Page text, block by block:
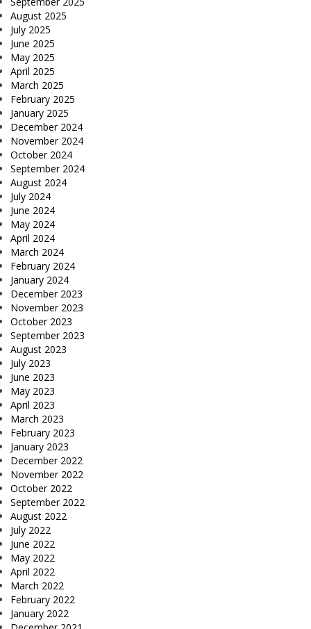
August 2025
July 2025
June 2025
May 2025
April 2025
March 2025
February 2025
January 2025
December 2024
November 2024
October 2024
September 2024
August 2024
July 2024
June 2024
May 2024
April 2024
March 2024
February 2024
January 2024
December 2023
November 2023
October 2023
September 2023
August 2023
July 2023
June 2023
May 2023
April 2023
March 2023
February 2023
January 2023
December 2022
November 2022
October 2022
September 2022
August 2022
July 2022
June 2022
May 2022
April 2022
March 2022
February 2022
January 2022